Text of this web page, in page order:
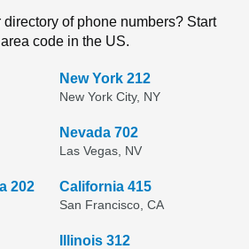
directory of phone numbers? Start
code in the US.
New York 212
New York City, NY
Nevada 702
Las Vegas, NV
202 California 415
San Francisco, CA
Illinois 312